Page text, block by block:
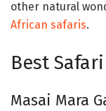
other natural
African safaris.
Best
Masai Mara